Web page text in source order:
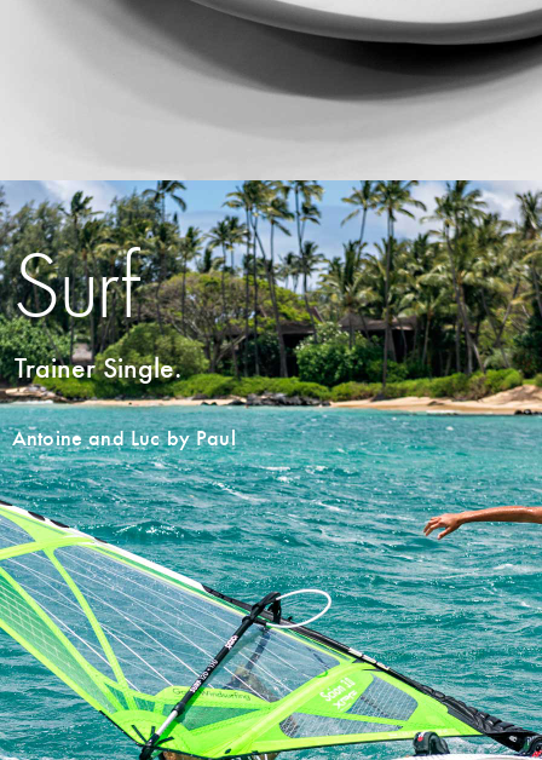
Surf
Trainer Single.
Antoine and Luc by Paul